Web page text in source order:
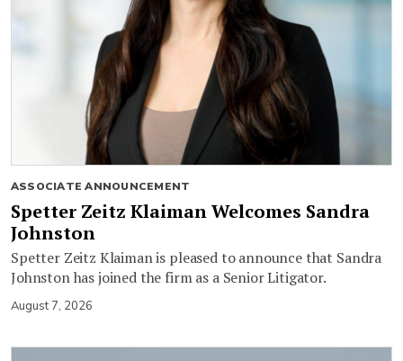
ASSOCIATE ANNOUNCEMENT
Spetter Zeitz Klaiman Welcomes Sandra
Johnston
Spetter Zeitz Klaiman is pleased to announce that Sandra
Johnston has joined the firm as a Senior Litigator.
August 7, 2026